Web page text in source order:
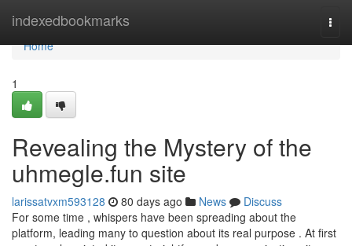
indexedbookmarks
Home
Home
1
Revealing the Mystery of the
uhmegle.fun site
larissatvxm593128 80 days ago News
Discuss
For some time , whispers have been spreading about the
platform, leading many to question about its real purpose . At first